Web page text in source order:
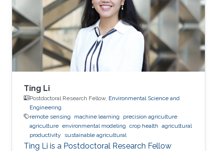
Ting Li
Postdoctoral Research Fellow, Environmental Science and
Engineering
remote sensing
machine learning
precision agriculture
agriculture environmental modeling crop health agricultural
productivity
sustainable agricultural
Ting Li is a Postdoctoral Research Fellow